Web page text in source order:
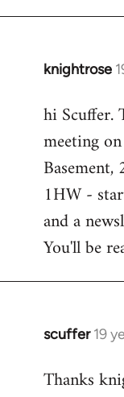
knightrose
In
to
Welcome
libcom.org
hi Scuffer.
meeting
1HW -
and a
You'll be
scuffer 19
In
to
Thanks